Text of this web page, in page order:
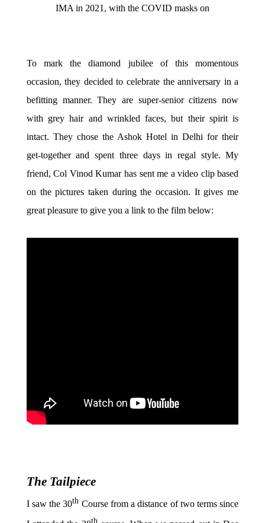
IMA in 2021, with the COVID masks on
To mark the diamond jubilee of this momentous
occasion, they decided to celebrate the anniversary in a
befitting manner. They are super-senior citizens now
with grey hair and wrinkled faces, but their spirit is
intact. They chose the Ashok Hotel in Delhi for their
get-together and spent three days in regal style. My
friend, Col Vinod Kumar has sent me a video clip based
on the pictures taken during the occasion. It gives me
great pleasure to give you a link to the film below:
The Tailpiece
I saw the 30th Course from a distance of two terms since
th